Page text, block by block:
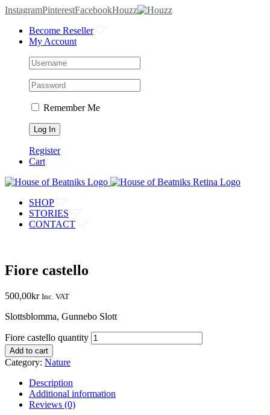
InstagramPinterestFacebookHouzz
Become Reseller
My Account
Remember Me
Register
Cart
SHOP
STORIES
CONTACT
Fiore castello
500,00kr Inc. VAT
Slottsblomma, Gunnebo Slott
Fiore castello quantity
Add to cart
Category: Nature
Description
Additional information
Reviews (0)